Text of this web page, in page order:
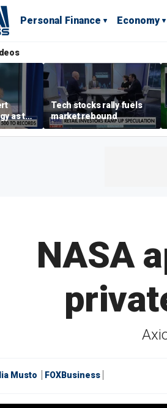
Personal Finance Economy
as the
Tech stocks rally fuels
market rebound
NASA
Musto FOXBusiness